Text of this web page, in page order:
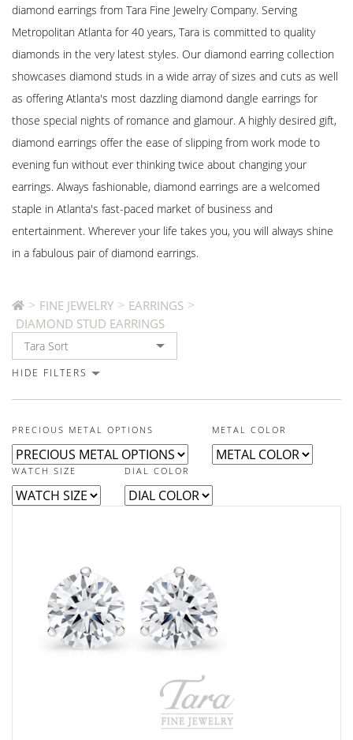
diamond earrings from Tara Fine Jewelry Company. Serving
Metropolitan Atlanta for 40 years, Tara is committed to quality
diamonds in the very latest styles. Our diamond earring collection
showcases diamond studs in a wide array of sizes and cuts as well
as offering Atlanta's most dazzling diamond dangle earrings for
those special nights of romance and glamour. A highly desired gift,
diamond earrings offer the ease of slipping from work mode to
evening fun without ever thinking twice about changing your
earrings. Always fashionable, diamond earrings are a welcomed
staple in Atlanta's fast-paced market of business and
entertainment. Wherever your life takes you, you will always shine
in a fabulous pair of diamond earrings.
> FINE JEWELRY > EARRINGS >
DIAMOND STUD EARRINGS
HIDE FILTERS
PRECIOUS METAL OPTIONS METAL COLOR
WATCH SIZE DIAL COLOR